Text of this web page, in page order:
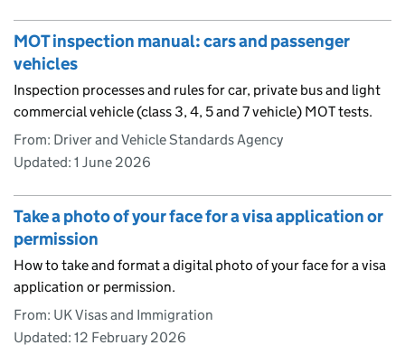
MOT inspection manual: cars and passenger
vehicles
Inspection processes and rules for car, private bus and light
commercial vehicle (class 3, 4, 5 and 7 vehicle) MOT tests.
From: Driver and Vehicle Standards Agency
Updated: 1 June 2026
Take a photo of your face for a visa application or
permission
How to take and format a digital photo of your face for a visa
application or permission.
From: UK Visas and Immigration
Updated: 12 February 2026